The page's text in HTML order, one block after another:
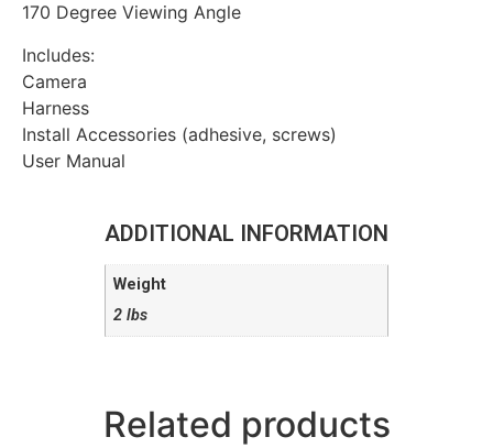
170 Degree Viewing Angle
Includes:
Camera
Harness
Install Accessories (adhesive, screws)
User Manual
ADDITIONAL INFORMATION
Weight
2 lbs
Related products